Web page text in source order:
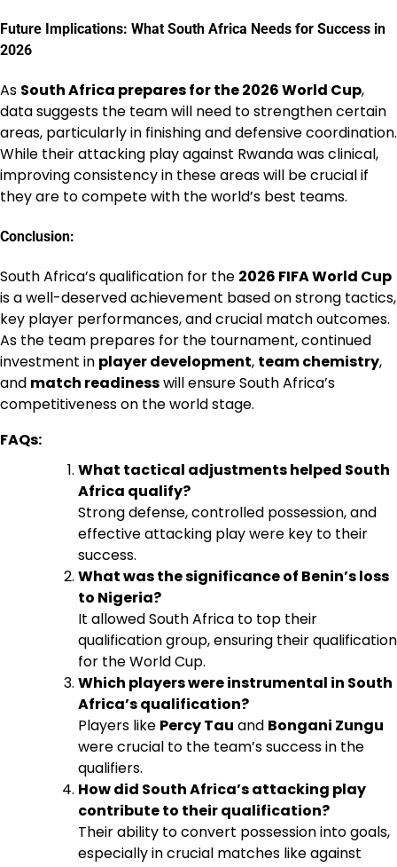
Future Implications: What South Africa Needs for Success in
2026
As South Africa prepares for the 2026 World Cup,
data suggests the team will need to strengthen certain
areas, particularly in finishing and defensive coordination.
While their attacking play against Rwanda was clinical,
improving consistency in these areas will be crucial if
they are to compete with the world’s best teams.
Conclusion:
South Africa’s qualification for the 2026 FIFA World Cup
is a well-deserved achievement based on strong tactics,
key player performances, and crucial match outcomes.
As the team prepares for the tournament, continued
investment in player development, team chemistry,
and match readinesswill ensure South Africa’s
competitiveness on the world stage.
FAQs:
What tactical adjustments helped South
Africa qualify?
Strong defense, controlled possession, and
effective attacking play were key to their
success.
What was the significance of Benin’s loss
to Nigeria?
It allowed South Africa to top their
qualification group, ensuring their qualification
for the World Cup.
Which players were instrumental in South
Africa’s qualification?
Players like Percy Tau and Bongani Zungu
were crucial to the team’s success in the
qualifiers.
How did South Africa’s attacking play
contribute to their qualification?
Their ability to convert possession into goals,
especially in crucial matches like against